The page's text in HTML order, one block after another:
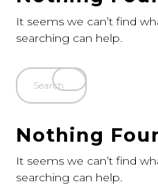
It seems we can’t find
searching can help.
Nothing
It seems we can’t find
searching can help.